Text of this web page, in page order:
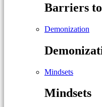
Barriers
Demonization
Mindsets
Mindsets